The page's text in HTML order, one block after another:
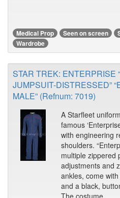
Medical Prop Seen on screen
Wardrobe
STAR TREK: ENTERPRISE
JUMPSUIT-DISTRESSED”
MALE” (Refnum: 7019)
A Starfleet
famous
with engineering
shoulders.
multiple zippered
adjustments and
ankles, come
and a black,
The costume …